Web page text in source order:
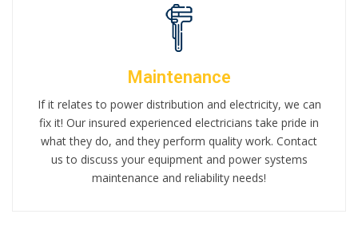
Maintenance
If it relates to power distribution and electricity, we can
fix it! Our insured experienced electricians take pride in
what they do, and they perform quality work. Contact
us to discuss your equipment and power systems
maintenance and reliability needs!